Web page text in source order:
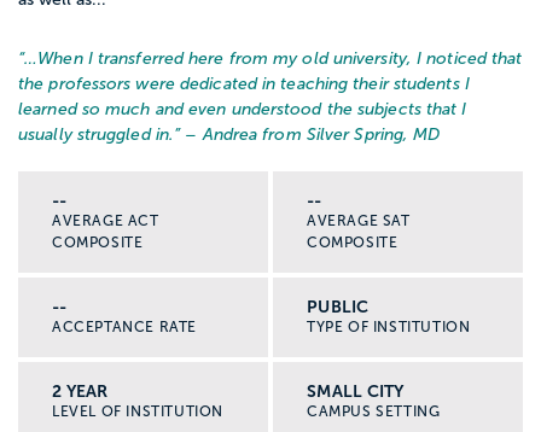
“… When I transferred here from my old university, I noticed that
the professors were dedicated in teaching their students I
learned so much and even understood the subjects that I
usually struggled in. ” – Andrea from Silver Spring, MD
--
AVERAGE ACT
COMPOSITE
--
AVERAGE SAT
COMPOSITE
--
ACCEPTANCE RATE
PUBLIC
TYPE OF INSTITUTION
2 YEAR
LEVEL OF INSTITUTION
SMALL CITY
CAMPUS SETTING